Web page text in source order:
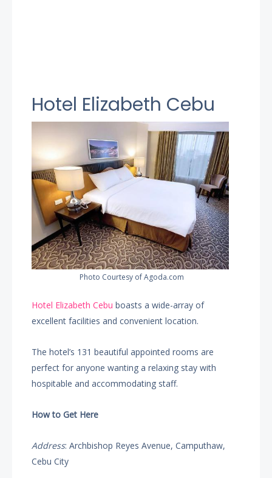
Hotel Elizabeth Cebu
Photo Courtesy of Agoda.com
Hotel Elizabeth Cebu boasts a wide-array of
excellent facilities and convenient location.
The hotel’s 131 beautiful appointed rooms are
perfect for anyone wanting a relaxing stay with
hospitable and accommodating staff.
How to Get Here
Address: Archbishop Reyes Avenue, Camputhaw,
Cebu City